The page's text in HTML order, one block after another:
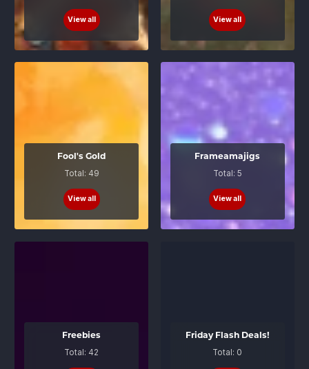
View all View all
Fool's Gold
Total: 49
View all
Frameamajigs
Total: 5
View all
Freebies
Total: 42
Friday Flash Deals!
Total: 0